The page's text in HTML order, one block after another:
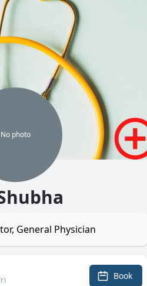
No photo
General Physician
Book